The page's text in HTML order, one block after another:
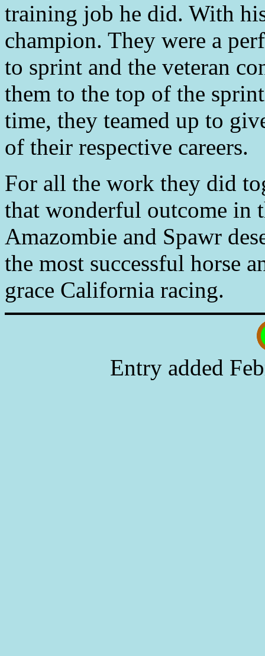
training job he did. With
champion. They were a
to sprint and the veteran
them to the top of the
time, they teamed up to
of their respective careers.
For all the work they did
that wonderful outcome in
Amazombie and Spawr
the most successful horse
grace California racing.
Entry added